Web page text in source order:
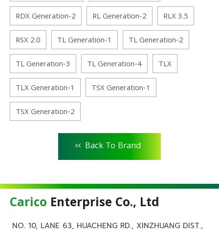
RDX Generation-2
RL Generation-2
RLX 3.5
RSX 2.0
TL Generation-1
TL Generation-2
TL Generation-3
TL Generation-4
TLX
TLX Generation-1
TSX Generation-1
TSX Generation-2
<< Back To Brand
Carico Enterprise Co., Ltd
NO. 10, LANE 63, HUACHENG RD., XINZHUANG DIST.,